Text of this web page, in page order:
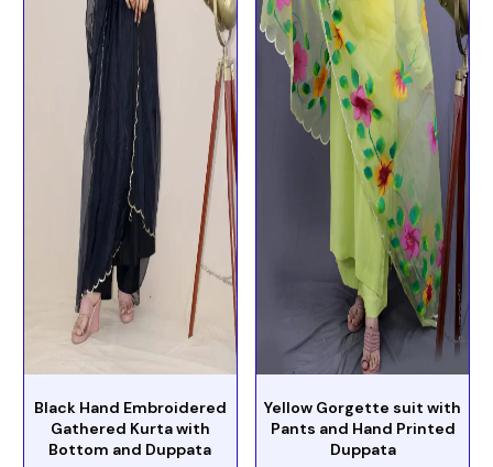
Black Hand Embroidered
Gathered Kurta with
Bottom and Duppata
Yellow Gorgette suit with
Pants and Hand Printed
Duppata